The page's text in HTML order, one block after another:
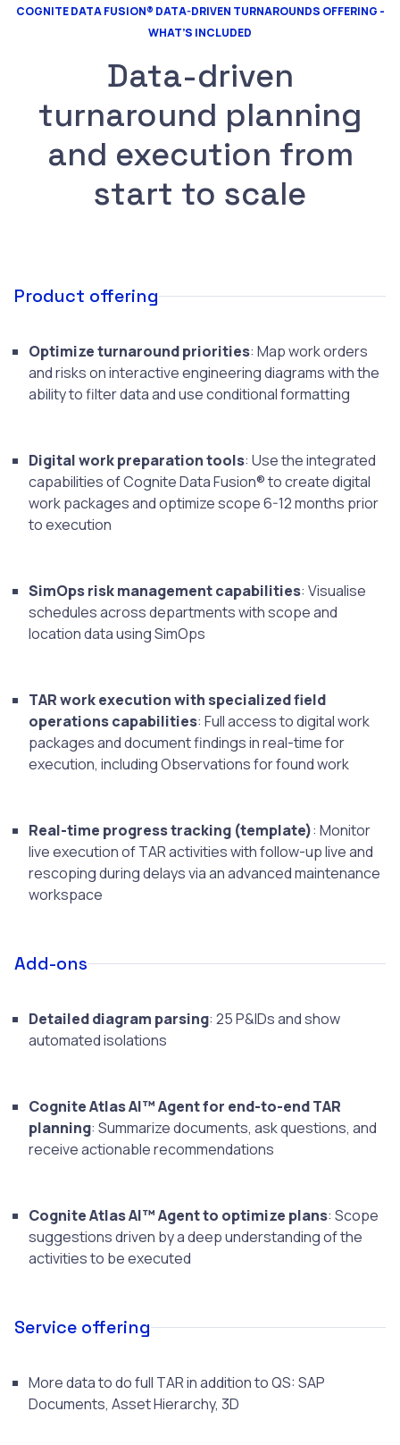
COGNITE DATA FUSION® DATA-DRIVEN TURNAROUNDS OFFERING -
WHAT’S INCLUDED
Data-driven
turnaround planning
and execution from
start to scale
Product offering
Optimize turnaround priorities: Map work orders
and risks on interactive engineering diagrams with the
ability to filter data and use conditional formatting
Digital work preparation tools: Use the integrated
capabilities of Cognite Data Fusion® to create digital
work packages and optimize scope 6-12 months prior
to execution
SimOps risk management capabilities: Visualise
schedules across departments with scope and
location data using SimOps
TAR work execution with specialized field
operations capabilities: Full access to digital work
packages and document findings in real-time for
execution, including Observations for found work
Real-time progress tracking (template): Monitor
live execution of TAR activities with follow-up live and
rescoping during delays via an advanced maintenance
workspace
Add-ons
Detailed diagram parsing: 25 P&IDs and show
automated isolations
Cognite Atlas AI™ Agent for end-to-end TAR
planning: Summarize documents, ask questions, and
receive actionable recommendations
Cognite Atlas AI™ Agent to optimize plans: Scope
suggestions driven by a deep understanding of the
activities to be executed
Service offering
More data to do full TAR in addition to QS: SAP
Documents, Asset Hierarchy, 3D